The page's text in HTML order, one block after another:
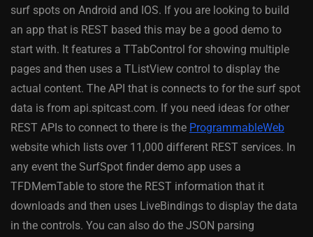
surf spots on Android and IOS. If you are looking to build
an app that is REST based this may be a good demo to
start with. It features a TTabControl for showing multiple
pages and then uses a TListView control to display the
actual content. The API that is connects to for the surf spot
data is from api.spitcast.com. If you need ideas for other
REST APIs to connect to there is the ProgrammableWeb
website which lists over 11,000 different REST services. In
any event the SurfSpot finder demo app uses a
TFDMemTable to store the REST information that it
downloads and then uses LiveBindings to display the data
in the controls. You can also do the JSON parsing